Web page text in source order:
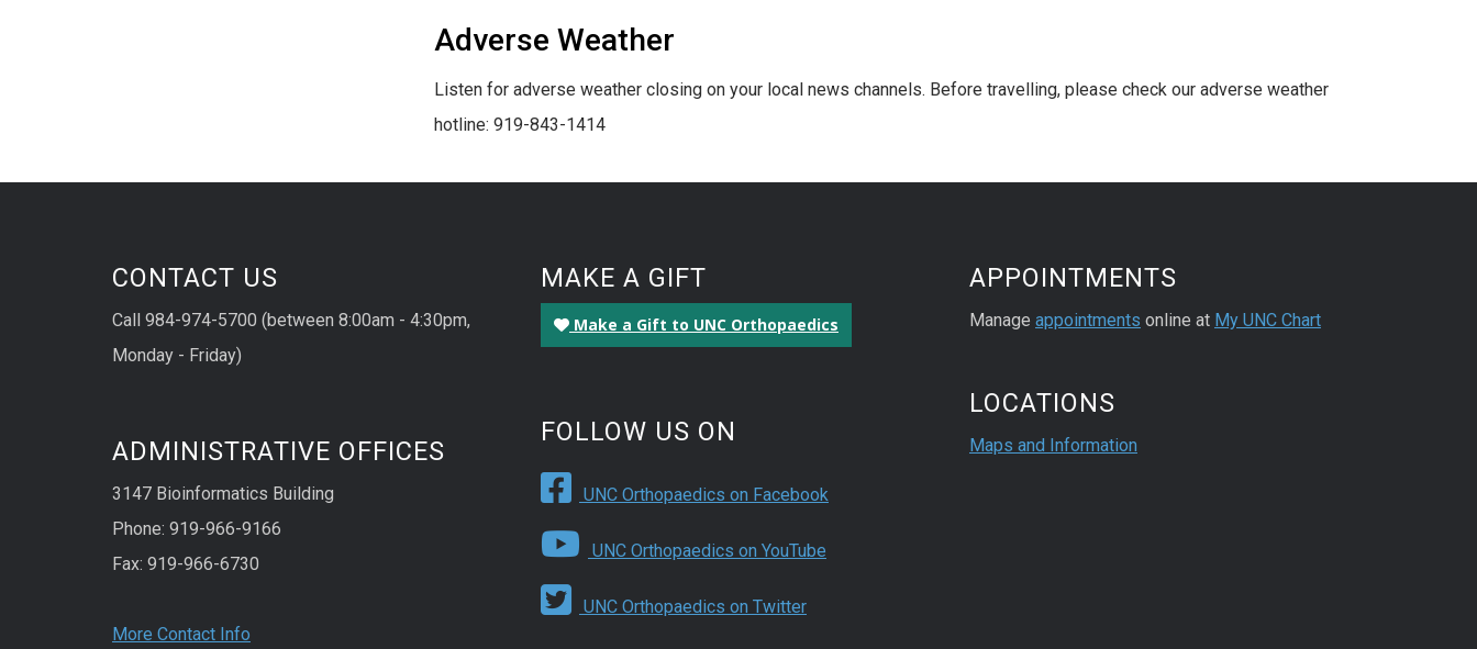
Adverse Weather
Listen for adverse weather closing on your local news channels. Before travelling, please check our adverse weather
hotline: 919-843-1414
CONTACT US
Call 984-974-5700 (between 8:00am - 4:30pm,
Monday - Friday)
ADMINISTRATIVE OFFICES
3147 Bioinformatics Building
Phone: 919-966-9166
Fax: 919-966-6730
More Contact Info
MAKE A GIFT
Make a Gift to UNC Orthopaedics
FOLLOW US ON
UNC Orthopaedics on Facebook
UNC Orthopaedics on YouTube
UNC Orthopaedics on Twitter
APPOINTMENTS
Manage appointments online at My UNC Chart
LOCATIONS
Maps and Information